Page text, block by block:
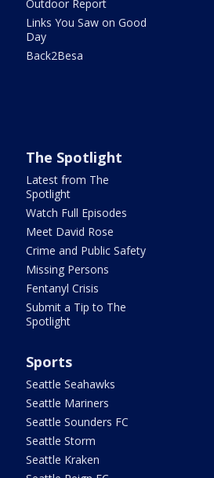
Outdoor Report
Links You Saw on Good
Day
Back2Besa
The Spotlight
Latest from The
Spotlight
Watch Full Episodes
Meet David Rose
Crime and Public Safety
Missing Persons
Fentanyl Crisis
Submit a Tip to The
Spotlight
Sports
Seattle Seahawks
Seattle Mariners
Seattle Sounders FC
Seattle Storm
Seattle Kraken